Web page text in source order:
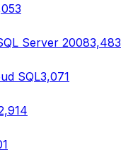
Server 20083,483
SQL3,071